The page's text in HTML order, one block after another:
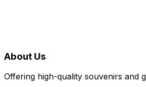
About Us
Offering high-quality souvenirs and